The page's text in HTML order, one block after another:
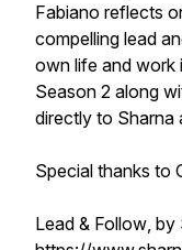
Fabiano reflects
compelling lead
own life and work
Season 2 along
directly to Sharna
Special thanks to
Lead & Follow, by